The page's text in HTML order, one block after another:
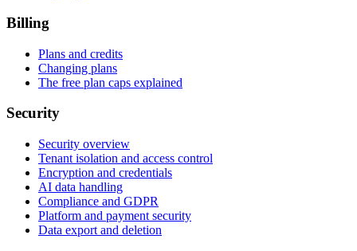
Billing
Plans and credits
Changing plans
The free plan caps explained
Security
Security overview
Tenant isolation and access control
Encryption and credentials
AI data handling
Compliance and GDPR
Platform and payment security
Data export and deletion